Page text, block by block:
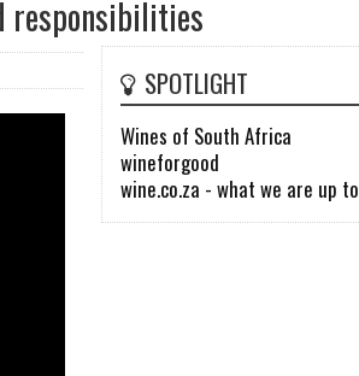
responsibilities
SPOTLIGHT
Wines of South Africa
wineforgood
wine.co.za - what we are up to